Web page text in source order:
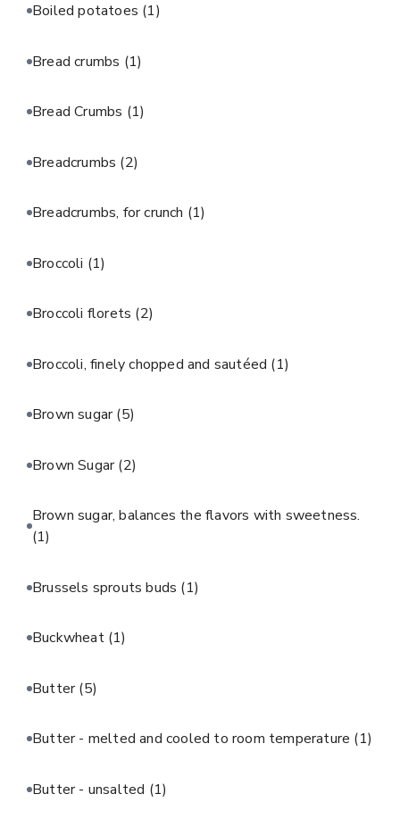
Boiled potatoes (1)
Bread crumbs (1)
Bread Crumbs (1)
Breadcrumbs (2)
Breadcrumbs, for crunch (1)
Broccoli (1)
Broccoli florets (2)
Broccoli, finely chopped and sautéed (1)
Brown sugar(5)
Brown Sugar(2)
Brown sugar, balances the flavors with sweetness.
(1)
Brussels sprouts buds (1)
Buckwheat (1)
Butter(5)
Butter - melted and cooled to room temperature (1)
Butter - unsalted (1)